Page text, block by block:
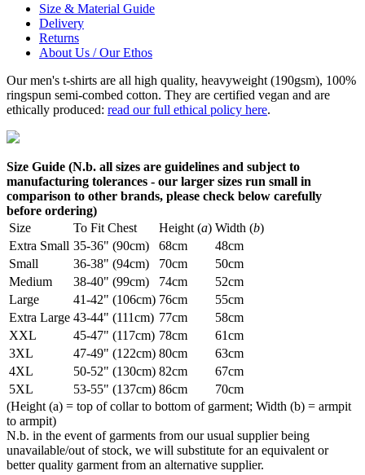
Size & Material Guide
Delivery
Returns
About Us / Our Ethos
Our men's t-shirts are all high quality, heavyweight (190gsm), 100%
ringspun semi-combed cotton. They are certified vegan and are
ethically produced: read our full ethical policy here.
Size Guide (N.b. all sizes are guidelines and subject to
manufacturing tolerances - our larger sizes run small in
comparison to other brands, please check below carefully
before ordering)
Size
To Fit Chest Height (a) Width (b)
Extra Small 35-36" (90cm) 68cm
48cm
Small
36-38" (94cm) 70cm
50cm
Medium
38-40" (99cm) 74cm
52cm
Large
41-42" (106cm) 76cm
55cm
Extra Large 43-44" (111cm) 77cm
58cm
XXL
45-47" (117cm) 78cm
61cm
3XL
47-49" (122cm) 80cm
63cm
4XL
50-52" (130cm) 82cm
67cm
5XL
53-55" (137cm) 86cm
70cm
(Height (a) = top of collar to bottom of garment; Width (b) = armpit
to armpit)
N.b. in the event of garments from our usual supplier being
unavailable/out of stock, we will substitute for an equivalent or
better quality garment from an alternative supplier.